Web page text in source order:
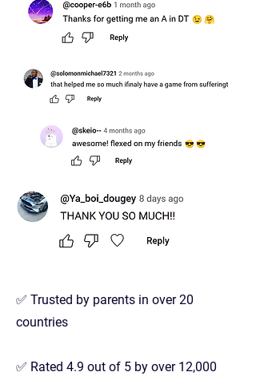
✅ Trusted by parents in over 20
countries
✅ Rated 4.9 out of 5 by over 12,000